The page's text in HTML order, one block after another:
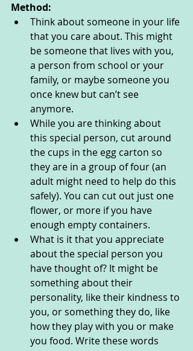
Method:
Think about someone in your life
that you care about. This might
be someone that lives with you,
a person from school or your
family, or maybe someone you
once knew but can’t see
anymore.
While you are thinking about
this special person, cut around
the cups in the egg carton so
they are in a group of four (an
adult might need to help do this
safely). You can cut out just one
flower, or more if you have
enough empty containers.
What is it that you appreciate
about the special person you
have thought of? It might be
something about their
personality, like their kindness to
you, or something they do, like
how they play with you or make
you food. Write these words